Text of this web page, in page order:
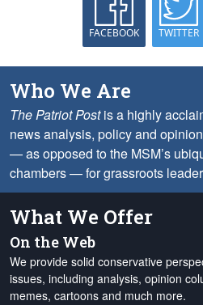
FACEBOOK TWITTER
Who We Are
The Patriot Postis a highly
news analysis, policy and
— as opposed to the MSM’s
chambers — for grassroots
What We Offer
On the Web
We provide solid conservative
issues, including analysis, opinion
memes, cartoons and much more.